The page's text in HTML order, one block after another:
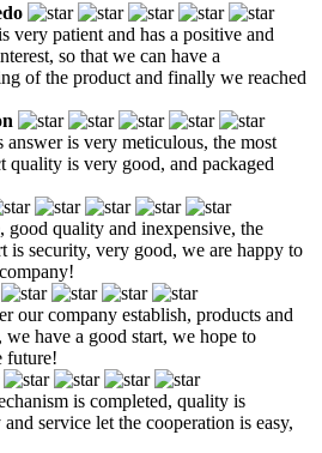
very patient and has a positive and
so that we can have a
of the product and finally we reached
answer is very meticulous, the most
quality is very good, and packaged
good quality and inexpensive, the
is security, very good, we are happy to
our company establish, products and
have a good start, we hope to
future!
is completed, quality is
service let the cooperation is easy,